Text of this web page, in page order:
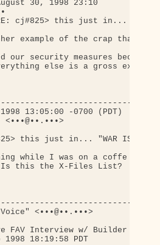
30, 1998 23:10
cj#825> this just in... "WAR IS
example of the crap that can
our security measures
else is a gross
13:05:00 -0700 (PDT)
this just in... "WAR IS
while I was on a coffe
Is this the X-Files List?
<•••@••.•••>
FAV Interview w/ Builder of
18:19:58 PDT